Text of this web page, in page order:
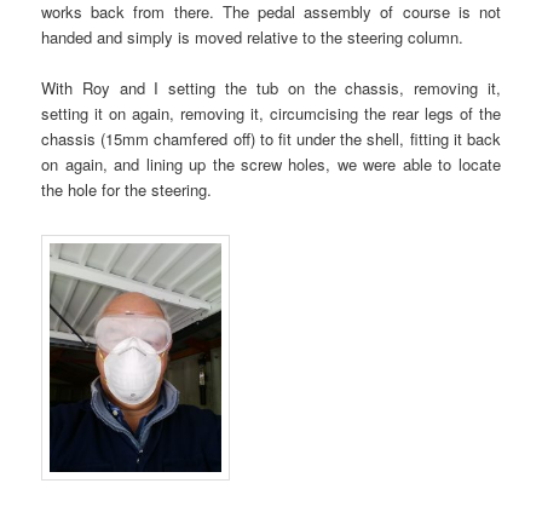
works back from there. The pedal assembly of course is not
handed and simply is moved relative to the steering column.
With Roy and I setting the tub on the chassis, removing it,
setting it on again, removing it, circumcising the rear legs of the
chassis (15mm chamfered off) to fit under the shell, fitting it back
on again, and lining up the screw holes, we were able to locate
the hole for the steering.